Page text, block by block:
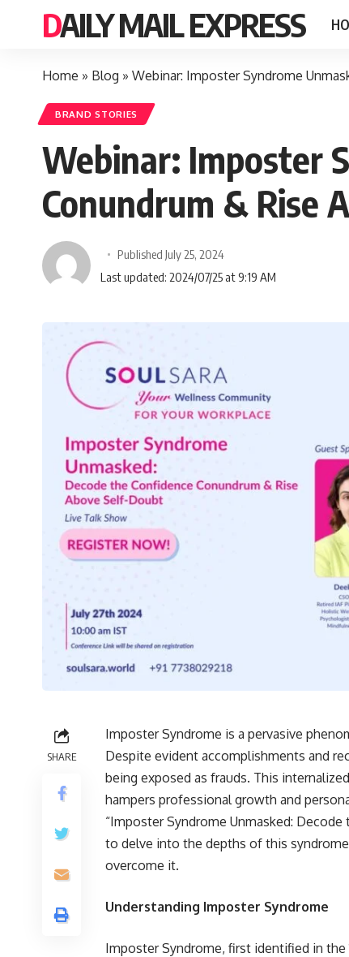
DAILY MAIL EXPRESS
Home » Blog » Webinar: Imposter Syndrome
BRAND STORIES
Webinar: Imposter
Conundrum & Rise
Published July 25, 2024
Last updated: 2024/07/25 at 9:19 AM
SHARE
Imposter Syndrome is a pervasive
Despite evident accomplishments and
being exposed as frauds. This
hampers professional growth and
“Imposter Syndrome Unmasked:
to delve into the depths of this
overcome it.
Understanding Imposter Syndrome
Imposter Syndrome, first identified in the